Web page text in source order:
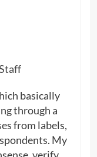
basically
through a
from labels,
My